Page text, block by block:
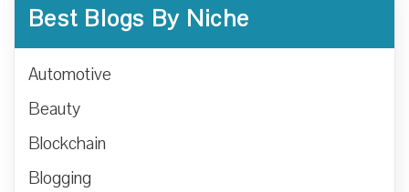
Best Blogs By Niche
Automotive
Beauty
Blockchain
Blogging